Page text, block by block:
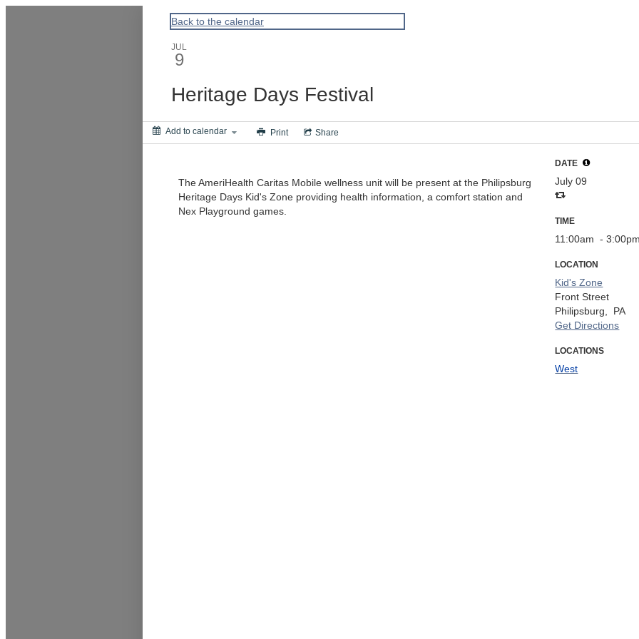
Back to the calendar
JUL
9
Heritage Days Festival
Add to calendar Print Share
The AmeriHealth Caritas Mobile wellness unit will be present at the Philipsburg
Heritage Days Kid's Zone providing health information, a comfort station and
Nex Playground games.
DATE
July 09
TIME
11:00am -
LOCATION
Kid's Zone
Front Street
Philipsburg,
PA
Get Directions
LOCATIONS
West